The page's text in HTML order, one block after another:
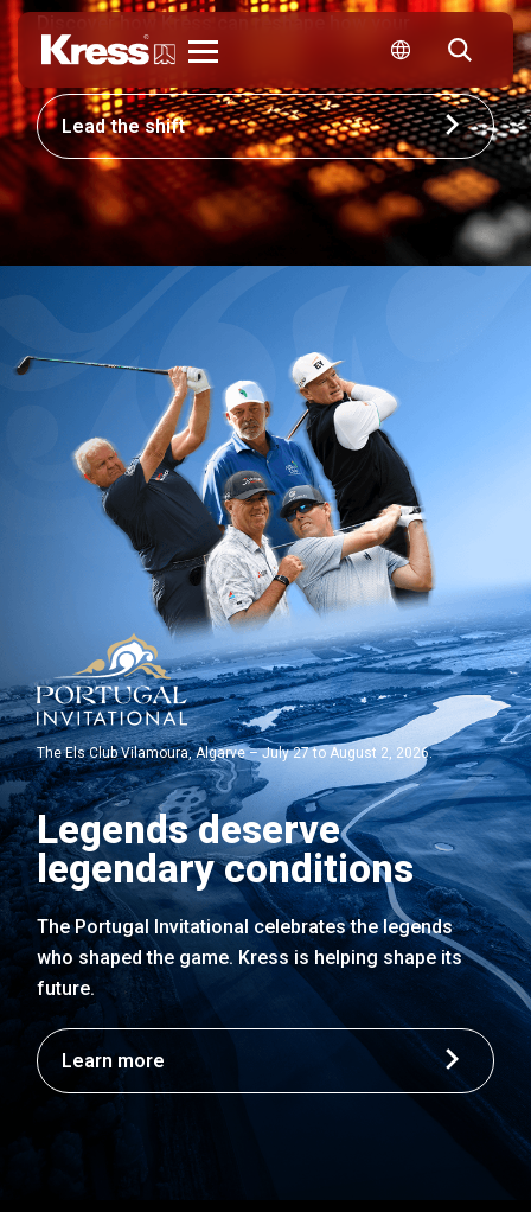
business competes.
Lead the shift
The Els Club Vilamoura, Algarve – July 27 to August 2, 2026.
Legends deserve
legendary conditions
The Portugal Invitational celebrates the legends
who shaped the game. Kress is helping shape its
future.
Learn more